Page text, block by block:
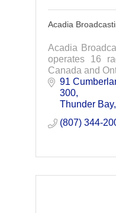
Acadia
Acadia
operates 16
Canada and
91
300
Thunder Bay
(807) 344-